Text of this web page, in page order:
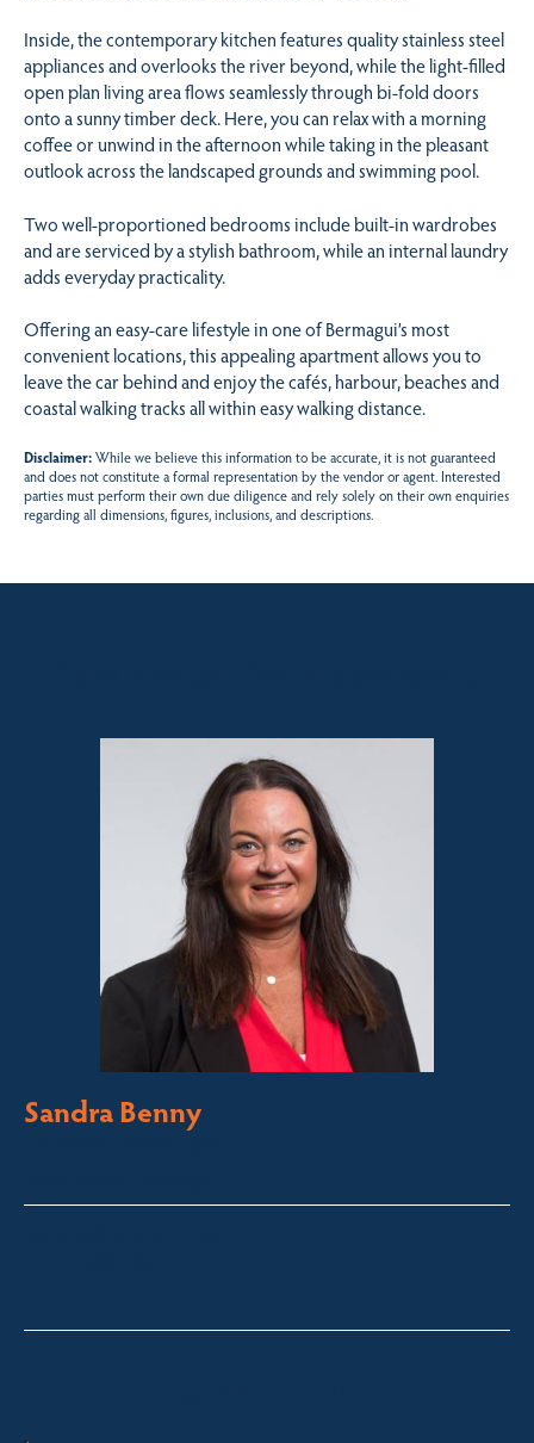
Inside, the contemporary kitchen features quality stainless steel
appliances and overlooks the river beyond, while the light-filled
open plan living area flows seamlessly through bi-fold doors
onto a sunny timber deck. Here, you can relax with a morning
coffee or unwind in the afternoon while taking in the pleasant
outlook across the landscaped grounds and swimming pool.
Two well-proportioned bedrooms include built-in wardrobes
and are serviced by a stylish bathroom, while an internal laundry
adds everyday practicality.
Offering an easy-care lifestyle in one of Bermagui’s most
convenient locations, this appealing apartment allows you to
leave the car behind and enjoy the cafés, harbour, beaches and
coastal walking tracks all within easy walking distance.
Disclaimer:While we believe this information to be accurate, it is not guaranteed
and does not constitute a formal representation by the vendor or agent. Interested
parties must perform their own due diligence and rely solely on their own enquiries
regarding all dimensions, figures, inclusions, and descriptions.
Sandra Benny
Licensed Sales Agent